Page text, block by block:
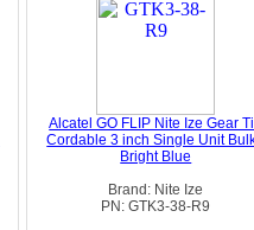
Alcatel GO FLIP Nite Ize Gear
Cordable 3 inch Single Unit
Bright Blue
Brand: Nite Ize
PN: GTK3-38-R9